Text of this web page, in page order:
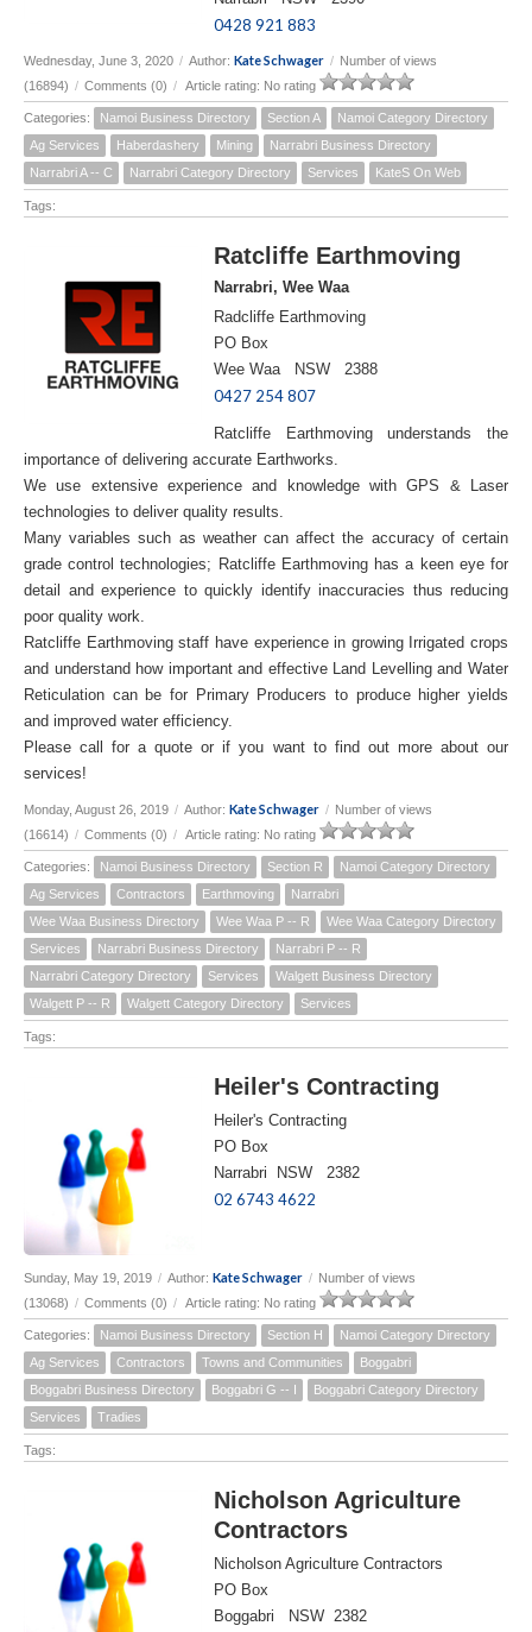
0428 921 883
Wednesday, June 3, 2020 / Author: Kate Schwager / Number of views
(16894) / Comments (0) / Article rating: No rating
Categories: Namoi Business Directory Section A
Namoi Category Directory
Ag Services
Haberdashery Mining
Narrabri Business Directory
Narrabri A -- C
Narrabri Category Directory Services KateS On Web
Tags:
Ratcliffe Earthmoving
Narrabri, Wee Waa
Radcliffe Earthmoving
PO Box
Wee Waa NSW 2388
0427 254 807
Ratcliffe Earthmoving understands the
importance of delivering accurate Earthworks.
We use extensive experience and knowledge with GPS & Laser
technologies to deliver quality results.
Many variables such as weather can affect the accuracy of certain
grade control technologies; Ratcliffe Earthmoving has a keen eye for
detail and experience to quickly identify inaccuracies thus reducing
poor quality work.
Ratcliffe Earthmoving staff have experience in growing Irrigated crops
and understand how important and effective Land Levelling and Water
Reticulation can be for Primary Producers to produce higher yields
and improved water efficiency.
Please call for a quote or if you want to find out more about our
services!
Monday, August 26, 2019 / Author: Kate Schwager / Number of views
(16614) / Comments (0) / Article rating: No rating
Categories: Namoi Business Directory Section R
Namoi Category Directory
Ag Services
Contractors Earthmoving
Narrabri
Wee Waa Business Directory
Wee Waa P -- R
Wee Waa Category Directory
Services
Narrabri Business Directory
Narrabri P -- R
Narrabri Category Directory
Services
Walgett Business Directory
Walgett P -- R
Walgett Category Directory Services
Tags:
Heiler's Contracting
Heiler's Contracting
PO Box
Narrabri NSW 2382
02 6743 4622
Sunday, May 19, 2019 / Author: Kate Schwager / Number of views
(13068) / Comments (0) / Article rating: No rating
Categories: Namoi Business Directory Section H
Namoi Category Directory
Ag Services
Contractors Towns and Communities
Boggabri
Boggabri Business Directory
Boggabri G -- I
Boggabri Category Directory
Services
Tradies
Tags:
Nicholson Agriculture
Contractors
Nicholson Agriculture Contractors
PO Box
Boggabri NSW 2382